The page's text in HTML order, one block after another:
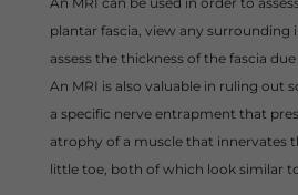
plantar fascia, view any surrounding
assess the thickness of the fascia
An MRI is also valuable in ruling out
a specific nerve entrapment that
atrophy of a muscle that innervates
little toe, both of which look similar